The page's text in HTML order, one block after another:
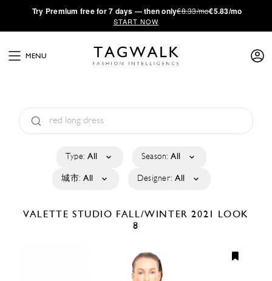
·Try Premium free for 7 days — then only€8.33/mo€5.83/mo
START NOW
MENU
Type: All Season: All
城市: All Designer: All
VALETTE STUDIO FALL/WINTER 2021
LOOK
8